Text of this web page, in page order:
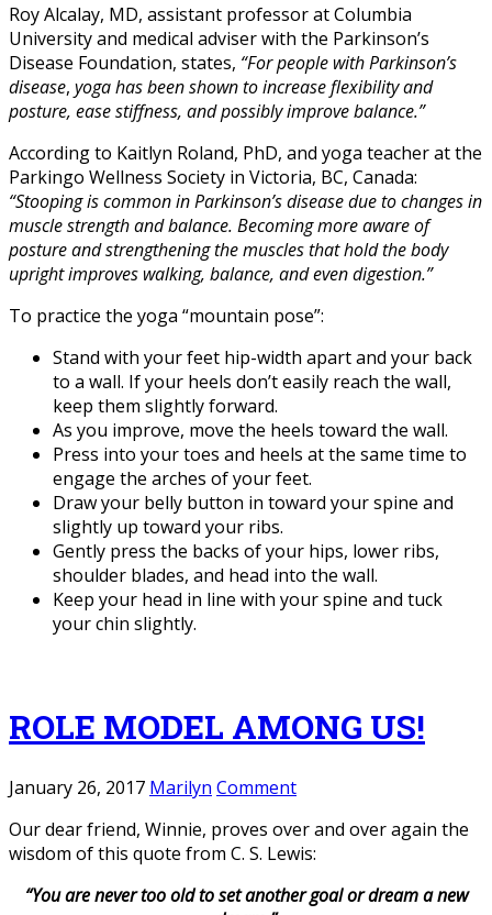
Roy Alcalay, MD, assistant professor at Columbia
University and medical adviser with the Parkinson’s
Disease Foundation, states, “For people with Parkinson’s
disease, yoga has been shown to increase flexibility and
posture, ease stiffness, and possibly improve balance.”
According to Kaitlyn Roland, PhD, and yoga teacher at the
Parkingo Wellness Society in Victoria, BC, Canada:
“Stooping is common in Parkinson’s disease due to changes in
muscle strength and balance. Becoming more aware of
posture and strengthening the muscles that hold the body
upright improves walking, balance, and even digestion.”
To practice the yoga “mountain pose”:
Stand with your feet hip-width apart and your back
to a wall. If your heels don’t easily reach the wall,
keep them slightly forward.
As you improve, move the heels toward the wall.
Press into your toes and heels at the same time to
engage the arches of your feet.
Draw your belly button in toward your spine and
slightly up toward your ribs.
Gently press the backs of your hips, lower ribs,
shoulder blades, and head into the wall.
Keep your head in line with your spine and tuck
your chin slightly.
ROLE MODEL AMONG US!
January 26, 2017 Marilyn Comment
Our dear friend, Winnie, proves over and over again the
wisdom of this quote from C. S. Lewis:
“You are never too old to set another goal or dream a new